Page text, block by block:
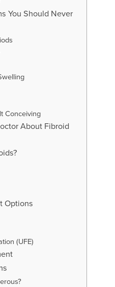
You Should Never
Conceiving
About Fibroid
Options
(UFE)